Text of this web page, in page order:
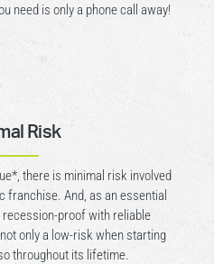
need is only a phone call away!
Risk
there is minimal risk involved
franchise. And, as an essential
proof with reliable
only a low-risk when starting
throughout its lifetime.